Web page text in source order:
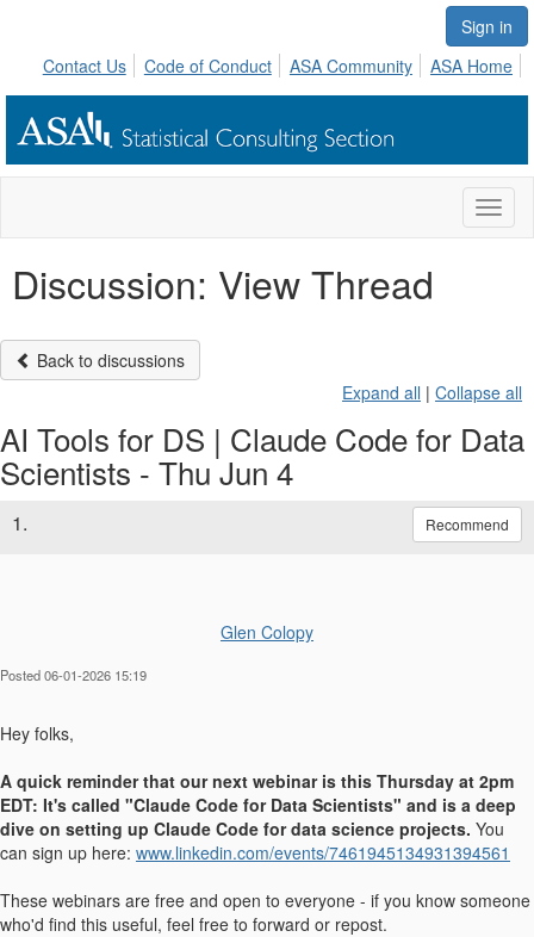
Sign in
Contact Us
Code of Conduct ASA Community ASA Home
Discussion: View Thread
Back to discussions
Expand all | Collapse all
AI Tools for DS | Claude Code for Data
Scientists - Thu Jun 4
1. Recommend
Glen Colopy
Posted 06-01-2026 15:19
Hey folks,
A quick reminder that our next webinar is this Thursday at 2pm
EDT: It's called "Claude Code for Data Scientists" and is a deep
dive on setting up Claude Code for data science projects. You
can sign up here: www.linkedin.com/events/7461945134931394561
These webinars are free and open to everyone - if you know someone
who'd find this useful, feel free to forward or repost.